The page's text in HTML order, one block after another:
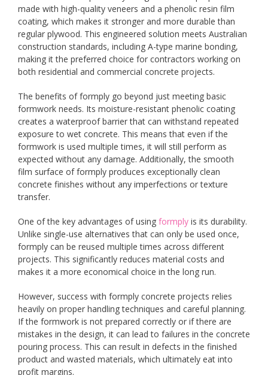
made with high-quality veneers and a phenolic resin film
coating, which makes it stronger and more durable than
regular plywood. This engineered solution meets Australian
construction standards, including A-type marine bonding,
making it the preferred choice for contractors working on
both residential and commercial concrete projects.
The benefits of formply go beyond just meeting basic
formwork needs. Its moisture-resistant phenolic coating
creates a waterproof barrier that can withstand repeated
exposure to wet concrete. This means that even if the
formwork is used multiple times, it will still perform as
expected without any damage. Additionally, the smooth
film surface of formply produces exceptionally clean
concrete finishes without any imperfections or texture
transfer.
One of the key advantages of using formply is its durability.
Unlike single-use alternatives that can only be used once,
formply can be reused multiple times across different
projects. This significantly reduces material costs and
makes it a more economical choice in the long run.
However, success with formply concrete projects relies
heavily on proper handling techniques and careful planning.
If the formwork is not prepared correctly or if there are
mistakes in the design, it can lead to failures in the concrete
pouring process. This can result in defects in the finished
product and wasted materials, which ultimately eat into
profit margins.